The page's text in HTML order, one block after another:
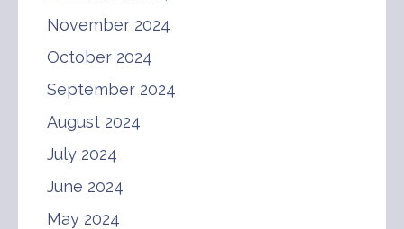
November 2024
October 2024
September 2024
August 2024
July 2024
June 2024
May 2024